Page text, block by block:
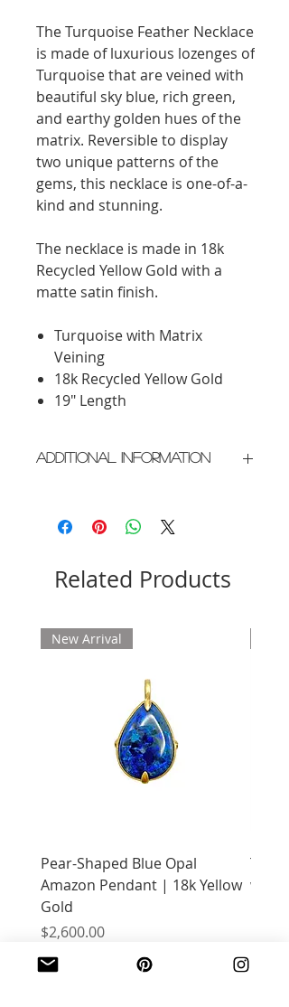
The Turquoise Feather Necklace
is made of luxurious lozenges of
Turquoise that are veined with
beautiful sky blue, rich green,
and earthy golden hues of the
matrix. Reversible to display
two unique patterns of the
gems, this necklace is one-of-a-
kind and stunning.
The necklace is made in 18k
Recycled Yellow Gold with a
matte satin finish.
Turquoise with Matrix
Veining
18k Recycled Yellow Gold
19" Length
Additional Information
Please allow 2 weeks for delivery
Related Products
New Arrival
Pear-Shaped Blue Opal
Amazon Pendant | 18k Yellow
Gold
Price
$2,600.00
with